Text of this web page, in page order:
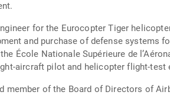
for the Eurocopter Tiger
and purchase of defense systems
École Nationale Supérieure de
aircraft pilot and helicopter flight-test
member of the Board of Directors of